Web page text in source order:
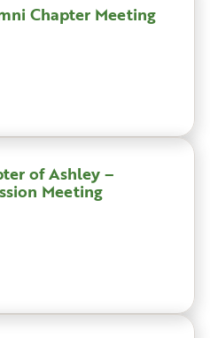
Chapter Meeting
of Ashley –
Meeting